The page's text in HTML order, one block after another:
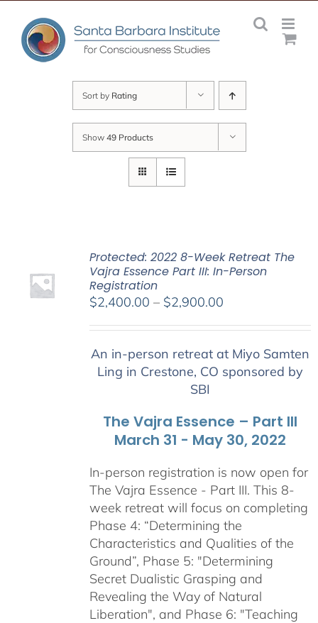
content
Sort by Rating
Show 49 Products
Protected: 2022 8-Week Retreat The
Vajra Essence Part III: In-Person
Registration
$2,400.00 – $2,900.00Price
through
$2,900.00
An in-person retreat at Miyo Samten
Ling in Crestone, CO sponsored by
SBI
The Vajra Essence – Part III
March 31 - May 30, 2022
In-person registration is now open for
The Vajra Essence - Part III. This 8-
week retreat will focus on completing
Phase 4: “Determining the
Characteristics and Qualities of the
Ground”, Phase 5: "Determining
Secret Dualistic Grasping and
Revealing the Way of Natural
Liberation", and Phase 6: "Teaching